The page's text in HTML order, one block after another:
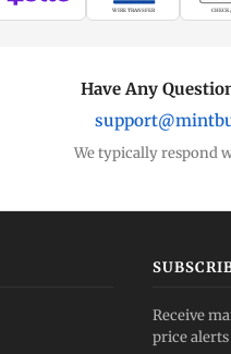
WIRE TRANSFER CHECK
Have Any
We typically respond
Receive
price